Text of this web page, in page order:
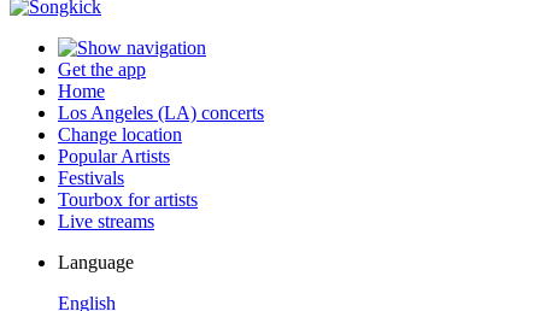
Get the app
Home
Los Angeles (LA) concerts
Change location
Popular Artists
Festivals
Tourbox for artists
Live streams
Language
English